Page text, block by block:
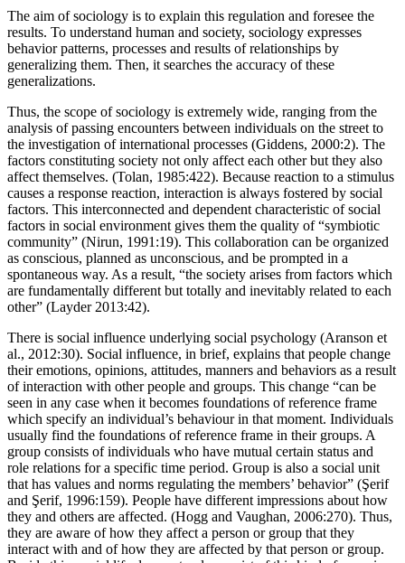
The aim of sociology is to explain this regulation and foresee the
results. To understand human and society, sociology expresses
behavior patterns, processes and results of relationships by
generalizing them. Then, it searches the accuracy of these
Thus, the scope of sociology is extremely wide, ranging from the
analysis of passing encounters between individuals on the street to
the investigation of international processes (Giddens, 2000:2). The
factors constituting society not only affect each other but they also
affect themselves. (Tolan, 1985:422). Because reaction to a stimulus
causes a response reaction, interaction is always fostered by social
factors. This interconnected and dependent characteristic of social
factors in social environment gives them the quality of “symbiotic
community” (Nirun, 1991:19). This collaboration can be organized
as conscious, planned as unconscious, and be prompted in a
spontaneous way. As a result, “the society arises from factors which
are fundamentally different but totally and inevitably related to each
There is social influence underlying social psychology (Aranson et
al., 2012:30). Social influence, in brief, explains that people change
their emotions, opinions, attitudes, manners and behaviors as a result
of interaction with other people and groups. This change “can be
seen in any case when it becomes foundations of reference frame
which specify an individual’s behaviour in that moment. Individuals
usually find the foundations of reference frame in their groups. A
group consists of individuals who have mutual certain status and
role relations for a specific time period. Group is also a social unit
that has values and norms regulating the members’ behavior” (Şerif
and Şerif, 1996:159). People have different impressions about how
they and others are affected. (Hogg and Vaughan, 2006:270). Thus,
they are aware of how they affect a person or group that they